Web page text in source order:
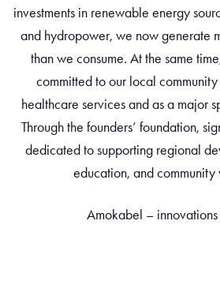
investments in renewable energy
and hydropower, we now generate
than we consume. At the same
committed to our local
healthcare services and as a major
Through the founders’ foundation,
dedicated to supporting regional
education, and
Amokabel –